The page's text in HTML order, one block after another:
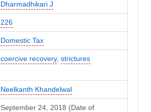
Dharmadhikari J
226
Domestic Tax
coercive recovery, strictures
Neelkanth Khandelwal
September 24, 2018 (Date of